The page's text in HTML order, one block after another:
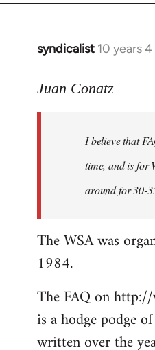
syndicalist 10 years
In
to
libcom.org
Juan Conatz
I believe that
time, and is for
around for 30-
The WSA was
1984.
The FAQ on
is a hodge podge
written over the